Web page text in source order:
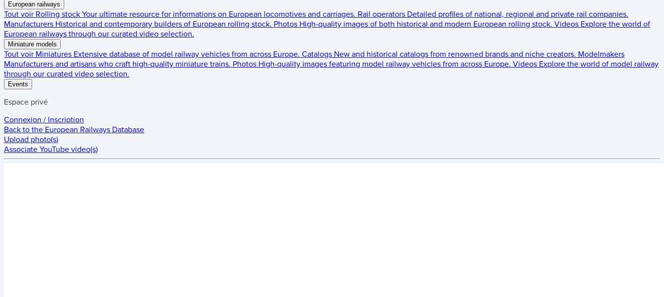
European railways
Tout voir Rolling stock Your ultimate resource for informations on European locomotives and carriages. Rail operators Detailed profiles of national, regional and private rail companies.
Manufacturers Historical and contemporary builders of European rolling stock. Photos High-quality images of both historical and modern European rolling stock. Videos Explore the world of
European railways through our curated video selection.
Miniature models
Tout voir Miniatures Extensive database of model railway vehicles from across Europe. Catalogs New and historical catalogs from renowned brands and niche creators. Modelmakers
Manufacturers and artisans who craft high-quality miniature trains. Photos High-quality images featuring model railway vehicles from across Europe. Videos Explore the world of model railway
through our curated video selection.
Events
Espace privé
Connexion / Inscription
Back to the European Railways Database
Upload photo(s)
Associate YouTube video(s)